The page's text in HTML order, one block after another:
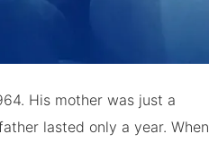
His mother was just a
lasted only a year. When